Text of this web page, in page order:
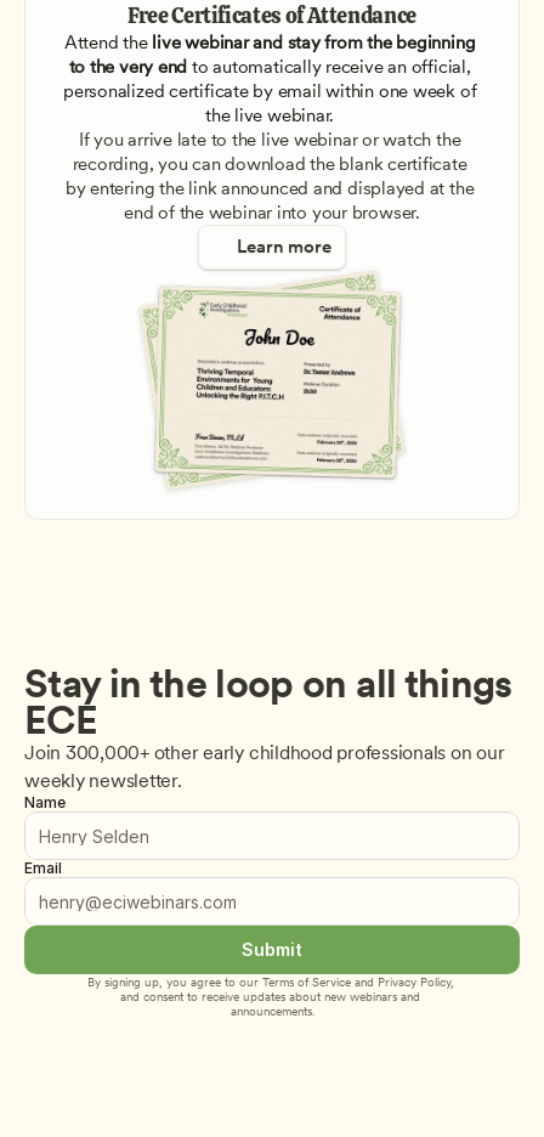
Free Certificates of Attendance
Attend the live webinar and stay from the beginning
to the very end to automatically receive an official,
personalized certificate by email within one week of
the live webinar.
If you arrive late to the live webinar or watch the
recording, you can download the blank certificate
by entering the link announced and displayed at the
end of the webinar into your browser.
Learn more
Stay in the loop on all things
ECE
Join 300,000+ other early childhood professionals on our
weekly newsletter.
Name
Email
Submit
By signing up, you agree to our Terms of Service and Privacy Policy,
and consent to receive updates about new webinars and
announcements.